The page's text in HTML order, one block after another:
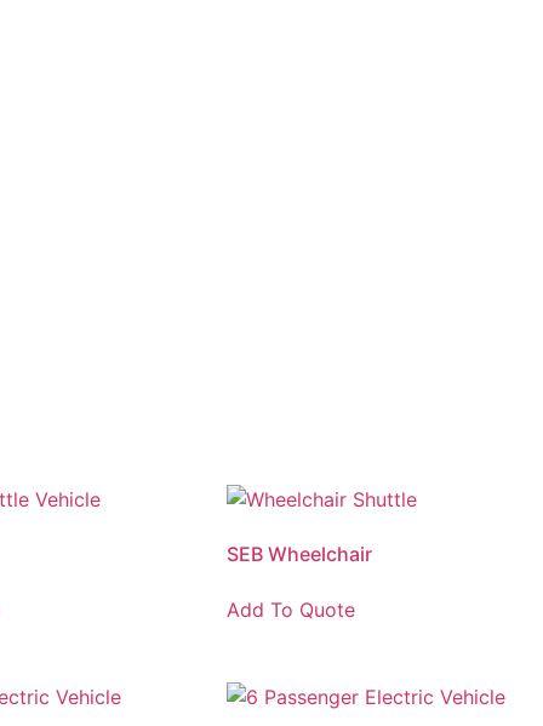
SEB Wheelchair
Add To Quote